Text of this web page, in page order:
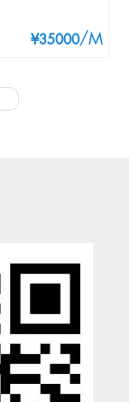
¥35000/M